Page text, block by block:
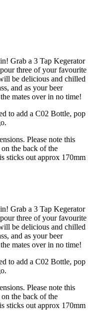
Grab a 3 Tap Kegerator
three of your favourite
be delicious and chilled
and as your beer
mates over in no time!
to add a C02 Bottle, pop
Please note this
the back of the
sticks out approx 170mm
Grab a 3 Tap Kegerator
three of your favourite
be delicious and chilled
and as your beer
mates over in no time!
to add a C02 Bottle, pop
Please note this
the back of the
sticks out approx 170mm